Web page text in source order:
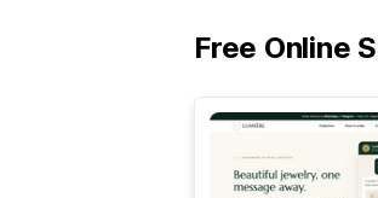
Free Online